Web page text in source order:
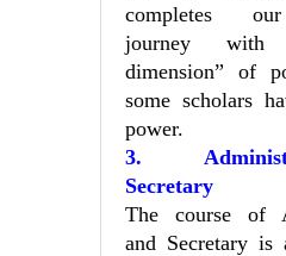
completes
journey
dimension” of
some scholars
power.
3.
Secretary
The course of
and Secretary is